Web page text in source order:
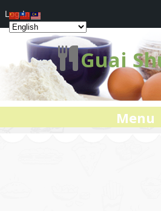
Guai
Menu
Log In